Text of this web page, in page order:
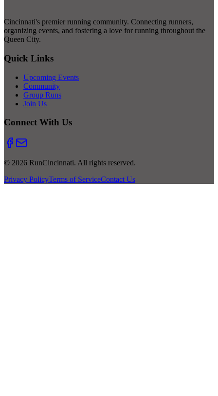
Cincinnati's premier running community. Connecting runners,
organizing events, and fostering a love for running throughout the
Queen City.
Quick Links
Upcoming Events
Community
Group Runs
Join Us
Connect With Us
© 2026 RunCincinnati. All rights reserved.
Privacy PolicyTerms of ServiceContact Us